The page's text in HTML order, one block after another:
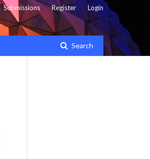
Search
Submissions Register Login